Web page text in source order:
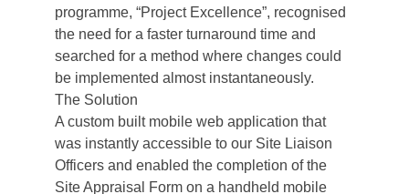
programme, “Project Excellence”, recognised
the need for a faster turnaround time and
searched for a method where changes could
be implemented almost instantaneously.
The Solution
A custom built mobile web application that
was instantly accessible to our Site Liaison
Officers and enabled the completion of the
Site Appraisal Form on a handheld mobile